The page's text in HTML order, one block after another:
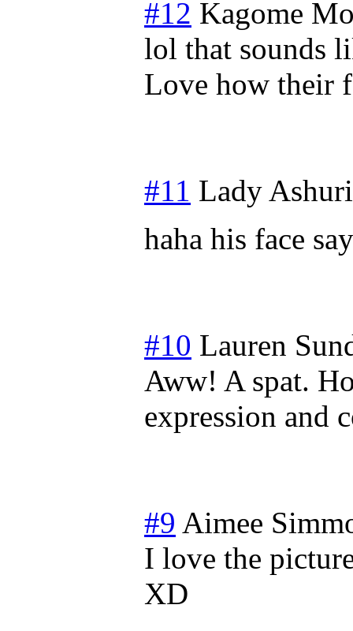
#12 Kagome
lol that sounds
Love how their
#11 Lady
haha his face
#10 Lauren
Aww! A spat.
expression and
#9 Aimee
I love the
XD